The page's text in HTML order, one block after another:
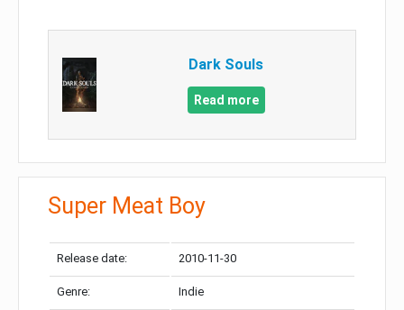
Dark Souls
Read more
Super Meat Boy
Release date: 2010-11-30
Genre: Indie